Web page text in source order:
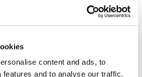
content and ads, to
features and to analyse our traffic.